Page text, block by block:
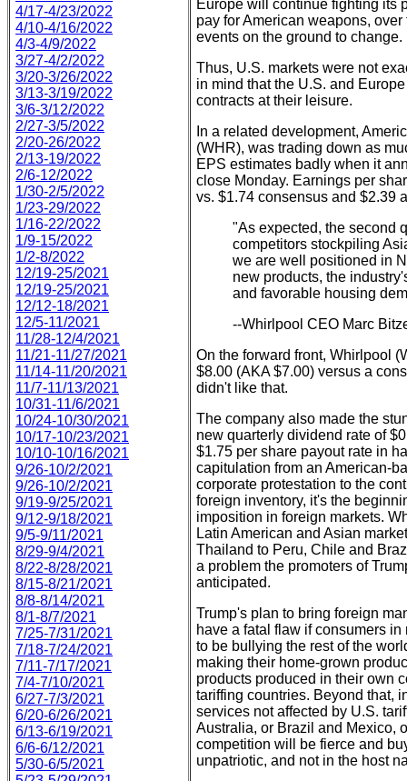
4/17-4/23/2022
4/10-4/16/2022
4/3-4/9/2022
3/27-4/2/2022
3/20-3/26/2022
3/13-3/19/2022
3/6-3/12/2022
2/27-3/5/2022
2/20-26/2022
2/13-19/2022
2/6-12/2022
1/30-2/5/2022
1/23-29/2022
1/16-22/2022
1/9-15/2022
1/2-8/2022
12/19-25/2021
12/19-25/2021
12/12-18/2021
12/5-11/2021
11/28-12/4/2021
11/21-11/27/2021
11/14-11/20/2021
11/7-11/13/2021
10/31-11/6/2021
10/24-10/30/2021
10/17-10/23/2021
10/10-10/16/2021
9/26-10/2/2021
9/26-10/2/2021
9/19-9/25/2021
9/12-9/18/2021
9/5-9/11/2021
8/29-9/4/2021
8/22-8/28/2021
8/15-8/21/2021
8/8-8/14/2021
8/1-8/7/2021
7/25-7/31/2021
7/18-7/24/2021
7/11-7/17/2021
7/4-7/10/2021
6/27-7/3/2021
6/20-6/26/2021
6/13-6/19/2021
6/6-6/12/2021
5/30-6/5/2021
Europe will continue fighting its
pay for American weapons,
events on the ground to change.
Thus, U.S. markets were not
in mind that the U.S. and
contracts at their leisure.
In a related development,
(WHR), was trading down as
EPS estimates badly when it
close Monday. Earnings per
vs. $1.74 consensus and $2.39
"As expected, the second
competitors stockpiling
we are well positioned in
new products, the
and favorable housing
--Whirlpool CEO Marc
On the forward front, Whirlpool
$8.00 (AKA $7.00) versus a
didn't like that.
The company also made the
new quarterly dividend rate of
$1.75 per share payout rate in
capitulation from an American-
corporate protestation to the
foreign inventory, it's the
imposition in foreign markets.
Latin American and Asian
Thailand to Peru, Chile and
a problem the promoters of
anticipated.
Trump's plan to bring foreign
have a fatal flaw if consumers
to be bullying the rest of the
making their home-grown
products produced in their own
tariffing countries. Beyond that,
services not affected by U.S.
Australia, or Brazil and Mexico,
competition will be fierce and
unpatriotic, and not in the host